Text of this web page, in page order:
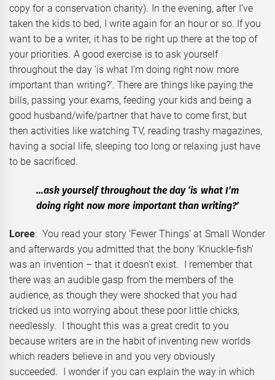
copy for a conservation charity). In the evening, after I’ve
taken the kids to bed, I write again for an hour or so. If you
want to be a writer, it has to be right up there at the top of
your priorities. A good exercise is to ask yourself
throughout the day ‘is what I’m doing right now more
important than writing?’. There are things like paying the
bills, passing your exams, feeding your kids and being a
good husband/wife/partner that have to come first, but
then activities like watching TV, reading trashy magazines,
having a social life, sleeping too long or relaxing just have
to be sacrificed.
…ask yourself throughout the day ‘is what I’m
doing right now more important than writing?’
Loree: You read your story ‘Fewer Things’ at Small Wonder
and afterwards you admitted that the bony ‘Knuckle-fish’
was an invention – that it doesn’t exist. I remember that
there was an audible gasp from the members of the
audience, as though they were shocked that you had
tricked us into worrying about these poor little chicks,
needlessly. I thought this was a great credit to you
because writers are in the habit of inventing new worlds
which readers believe in and you very obviously
succeeded. I wonder if you can explain the way in which